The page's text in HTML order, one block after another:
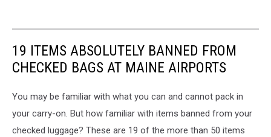
19 ITEMS ABSOLUTELY BANNED FROM
CHECKED BAGS AT MAINE AIRPORTS
You may be familiar with what you can and cannot pack in
your carry-on. But how familiar with items banned from your
checked luggage? These are 19 of the more than 50 items